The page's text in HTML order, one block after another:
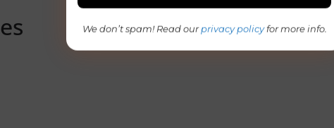
We don’t spam! Read ourprivacy policyfor more info.